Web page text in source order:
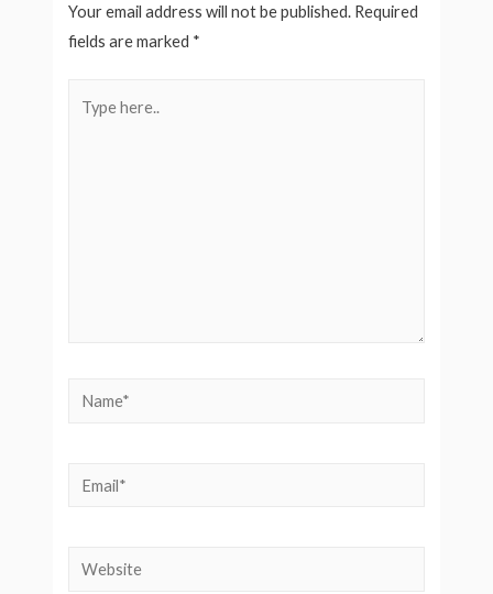
Your email address will not be published. Required
fields are marked *
Name*
Email*
Website